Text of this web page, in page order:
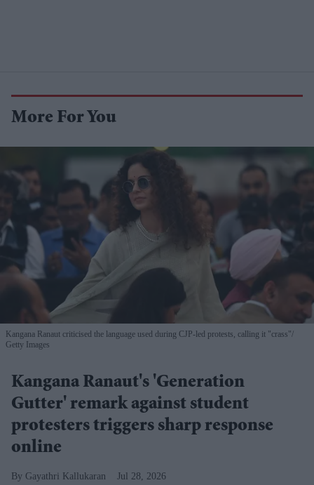
More For You
Kangana Ranaut criticised the language used during CJP-led protests, calling it "crass"
Getty Images
Kangana Ranaut's 'Generation
Gutter' remark against student
protesters triggers sharp response
online
Gayathri Kallukaran Jul 28, 2026